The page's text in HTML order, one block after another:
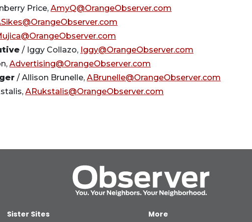
Price, AmyQ@OrangeObserver.com
/ Iggy Collazo, Iggy@OrangeObserver.com
Advertising@OrangeObserver.com
/ Allison Brunelle, ABrunelle@OrangeObserver.com
ARukstalis@OrangeObserver.com
Sister Sites More